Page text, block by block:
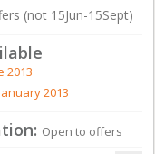
(not 15Jun-15Sept)
2013
2013
Open to offers